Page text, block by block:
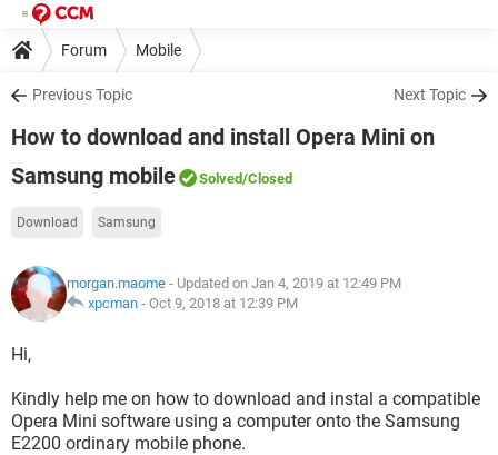
Forum Mobile
Previous Topic Next Topic
How to download and install Opera Mini on
Samsung mobile
Solved/Closed
Download Samsung
morgan.maome - Updated on Jan 4, 2019 at 12:49 PM
xpcman - Oct 9, 2018 at 12:39 PM
Hi,
Kindly help me on how to download and instal a compatible
Opera Mini software using a computer onto the Samsung
E2200 ordinary mobile phone.